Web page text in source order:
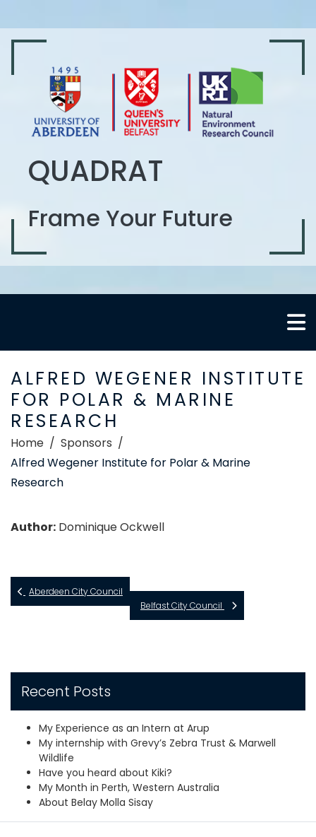
QUADRAT
Frame Your Future
ALFRED WEGENER INSTITUTE
FOR POLAR & MARINE
RESEARCH
Home
Sponsors
Alfred Wegener Institute for Polar & Marine
Research
Author: Dominique Ockwell
Aberdeen City Council
Belfast City Council
Recent Posts
My Experience as an Intern at Arup
My internship with Grevy’s Zebra Trust & Marwell
Wildlife
Have you heard about Kiki?
My Month in Perth, Western Australia
About Belay Molla Sisay